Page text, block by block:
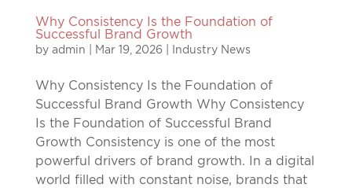
Why Consistency Is the Foundation of
Successful Brand Growth
by admin Mar 19, 2026 Industry News
Why Consistency Is the Foundation of
Successful Brand Growth Why Consistency
Is the Foundation of Successful Brand
Growth Consistency is one of the most
powerful drivers of brand growth. In a digital
world filled with constant noise, brands that